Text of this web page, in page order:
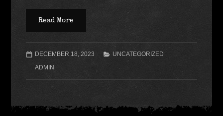
Read More
DECEMBER 18, 2023
UNCATEGORIZED
ADMIN